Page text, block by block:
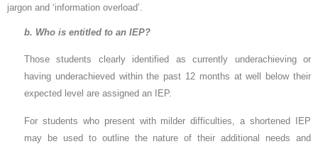
jargon and ‘information overload’.
b. Who is entitled to an IEP?
Those students clearly identified as currently underachieving or
having underachieved within the past 12 months at well below their
expected level are assigned an IEP.
For students who present with milder difficulties, a shortened IEP
may be used to outline the nature of their additional needs and